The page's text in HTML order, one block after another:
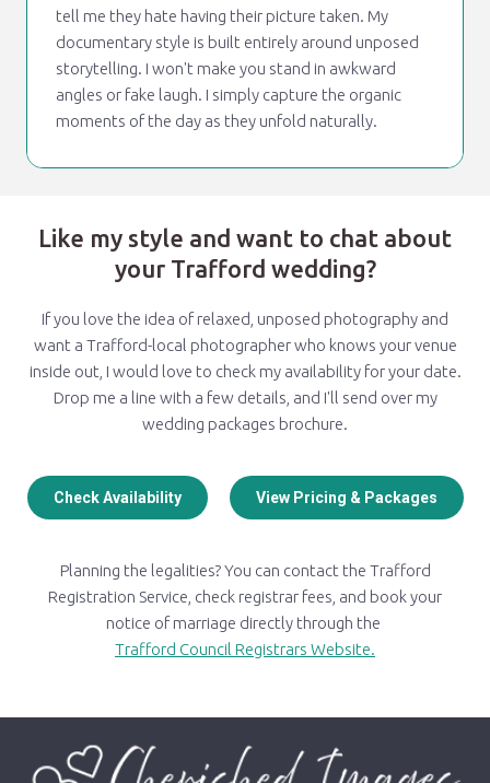
tell me they hate having their picture taken. My
documentary style is built entirely around unposed
storytelling. I won't make you stand in awkward
angles or fake laugh. I simply capture the organic
moments of the day as they unfold naturally.
Like my style and want to chat about
your Trafford wedding?
If you love the idea of relaxed, unposed photography and
want a Trafford-local photographer who knows your venue
inside out, I would love to check my availability for your date.
Drop me a line with a few details, and I'll send over my
wedding packages brochure.
Check Availability View Pricing & Packages
Planning the legalities? You can contact the Trafford
Registration Service, check registrar fees, and book your
notice of marriage directly through the
Trafford Council Registrars Website.